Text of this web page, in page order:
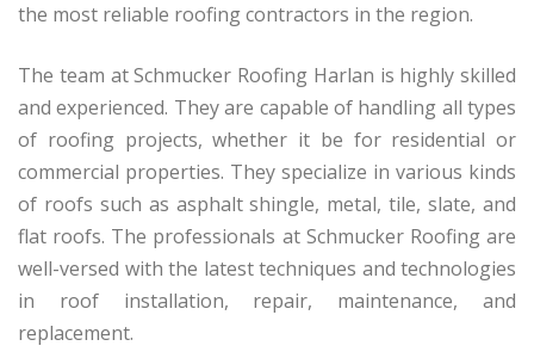
the most reliable roofing contractors in the region.
The team at Schmucker Roofing Harlan is highly skilled
and experienced. They are capable of handling all types
of roofing projects, whether it be for residential or
commercial properties. They specialize in various kinds
of roofs such as asphalt shingle, metal, tile, slate, and
flat roofs. The professionals at Schmucker Roofing are
well-versed with the latest techniques and technologies
in roof installation, repair, maintenance, and
replacement.